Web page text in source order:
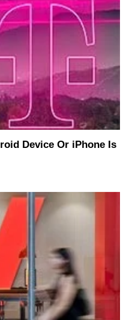
Device Or iPhone Is